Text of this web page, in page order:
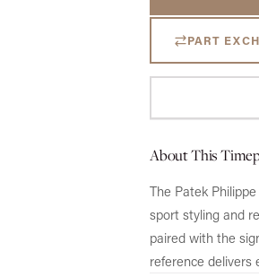
PART
About This
The Patek
sport styling and
paired with the
reference delivers